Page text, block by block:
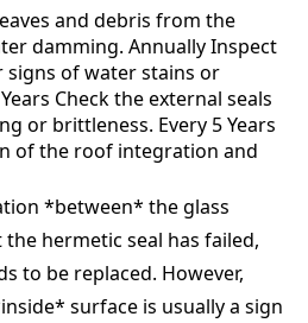
and debris from the
damming. Annually Inspect
of water stains or
Check the external seals
or brittleness. Every 5 Years
of the roof integration and
*between* the glass
hermetic seal has failed,
to be replaced. However,
surface is usually a sign